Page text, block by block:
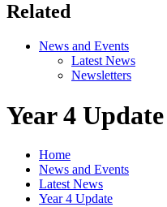
Related
News and Events
Latest News
Newsletters
Year 4 Update
Home
News and Events
Latest News
Year 4 Update